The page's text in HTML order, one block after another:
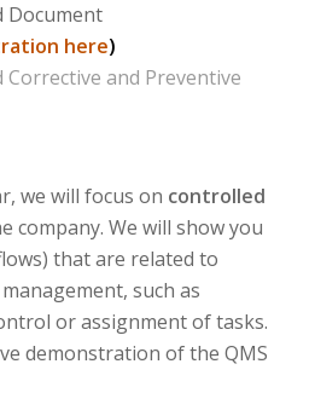
Document
here)
Corrective and Preventive
we will focus on controlled
company. We will show you
that are related to
such as
or assignment of tasks.
demonstration of the QMS